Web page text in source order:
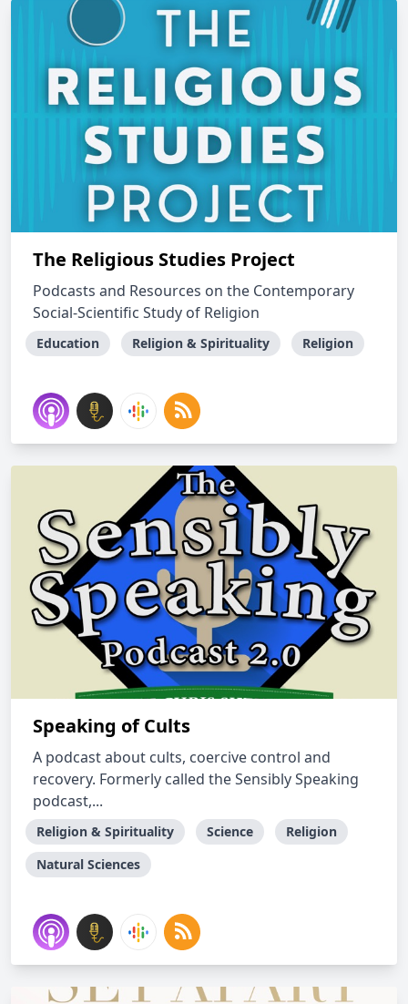
The Religious Studies Project
Podcasts and Resources on the Contemporary
Social-Scientific Study of Religion
Education Religion & Spirituality Religion
Speaking of Cults
A podcast about cults, coercive control and
recovery. Formerly called the Sensibly Speaking
podcast,...
Religion & Spirituality Science
Religion
Natural Sciences